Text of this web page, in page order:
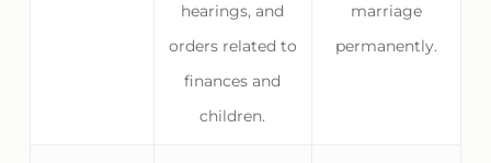
hearings, and
orders related to
finances and
children.
marriage
permanently.